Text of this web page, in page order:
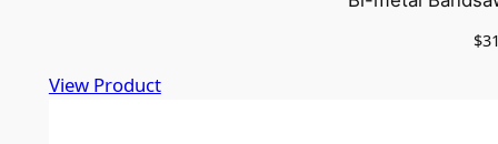
$
View Product